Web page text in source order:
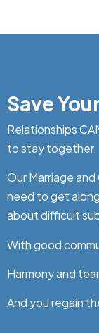
Save
Relationships
to stay together.
Our Marriage
need to get
about difficult
With good
Harmony and
And you regain